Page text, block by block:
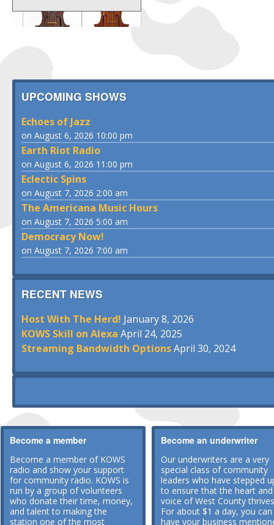
UPCOMING SHOWS
Echoes of Jazz
on August 6, 2026 10:00 pm
Earth Riot Radio
on August 6, 2026 11:00 pm
Eclectic Spins
on August 7, 2026 2:00 am
The Americana Music Hours
on August 7, 2026 5:00 am
Democracy Now!
on August 7, 2026 7:00 am
RECENT NEWS
Host With The Herd! January 8, 2026
KOWS Skill on Alexa April 24, 2025
Streaming Bandwidth Options April 30, 2024
Become a member
Become a member of KOWS
radio and show your support
for community radio. KOWS is
run by a group of volunteers
who donate their time, money,
and talent to making the
station one of the most
Become an underwriter
Our underwriters are a very
special class of community
leaders who have stepped
to ensure that the heart and
voice of West County
For about $1 a day, you can
have your business